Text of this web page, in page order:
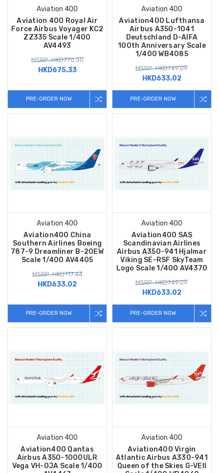
Aviation 400
Aviation 400 Royal Air
Force Airbus Voyager KC2
ZZ335 Scale 1/400
AV4493
MSRP: HKD770.30
HKD675.33
PRE-ORDER NOW
Aviation 400
Aviation400 Lufthansa
Airbus A350-1041
Deutschland D-AIFA
100th Anniversary Scale
1/400 WB4085
MSRP: HKD749.09
HKD633.02
PRE-ORDER NOW
Aviation 400
Aviation400 China
Southern Airlines Boeing
787-9 Dreamliner B-20EW
Scale 1/400 AV4405
MSRP: HKD717.44
HKD633.02
PRE-ORDER NOW
Aviation 400
Aviation400 SAS
Scandinavian Airlines
Airbus A350-941 Hjalmar
Viking SE-RSF SkyTeam
Logo Scale 1/400 AV4370
MSRP: HKD749.09
HKD633.02
PRE-ORDER NOW
Aviation 400
Aviation400 Qantas
Airbus A350-1000ULR
Vega VH-OJA Scale 1/400
Aviation 400
Aviation400 Virgin
Atlantic Airbus A330-941
Queen of the Skies G-VEII